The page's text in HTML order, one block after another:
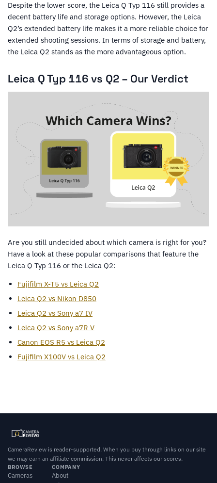
Despite the lower score, the Leica Q Typ 116 still provides a
decent battery life and storage options. However, the Leica
Q2’s extended battery life makes it a more reliable choice for
extended shooting sessions. In terms of storage and battery,
the Leica Q2 stands as the more advantageous option.
Leica Q Typ 116 vs Q2 – Our Verdict
Are you still undecided about which camera is right for you?
Have a look at these popular comparisons that feature the
Leica Q Typ 116 or the Leica Q2:
Fujifilm X-T5 vs Leica Q2
Leica Q2 vs Nikon D850
Leica Q2 vs Sony a7 IV
Leica Q2 vs Sony a7R V
Canon EOS R5 vs Leica Q2
Fujifilm X100V vs Leica Q2
CameraReview is reader-supported. When you buy through links on our site
we may earn an affiliate commission. This never affects our scores.
BROWSE
Cameras
COMPANY
About